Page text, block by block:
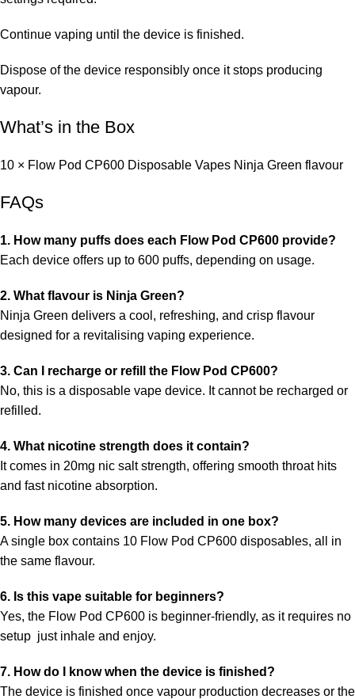
Continue vaping until the device is finished.
Dispose of the device responsibly once it stops producing
vapour.
What’s in the Box
10 × Flow Pod CP600 Disposable Vapes Ninja Green flavour
FAQs
1. How many puffs does each Flow Pod CP600 provide?
Each device offers up to 600 puffs, depending on usage.
2. What flavour is Ninja Green?
Ninja Green delivers a cool, refreshing, and crisp flavour
designed for a revitalising vaping experience.
3. Can I recharge or refill the Flow Pod CP600?
No, this is a disposable vape device. It cannot be recharged or
refilled.
4. What nicotine strength does it contain?
It comes in 20mg nic salt strength, offering smooth throat hits
and fast nicotine absorption.
5. How many devices are included in one box?
A single box contains 10 Flow Pod CP600 disposables, all in
the same flavour.
6. Is this vape suitable for beginners?
Yes, the Flow Pod CP600 is beginner-friendly, as it requires no
setup just inhale and enjoy.
7. How do I know when the device is finished?
The device is finished once vapour production decreases or the